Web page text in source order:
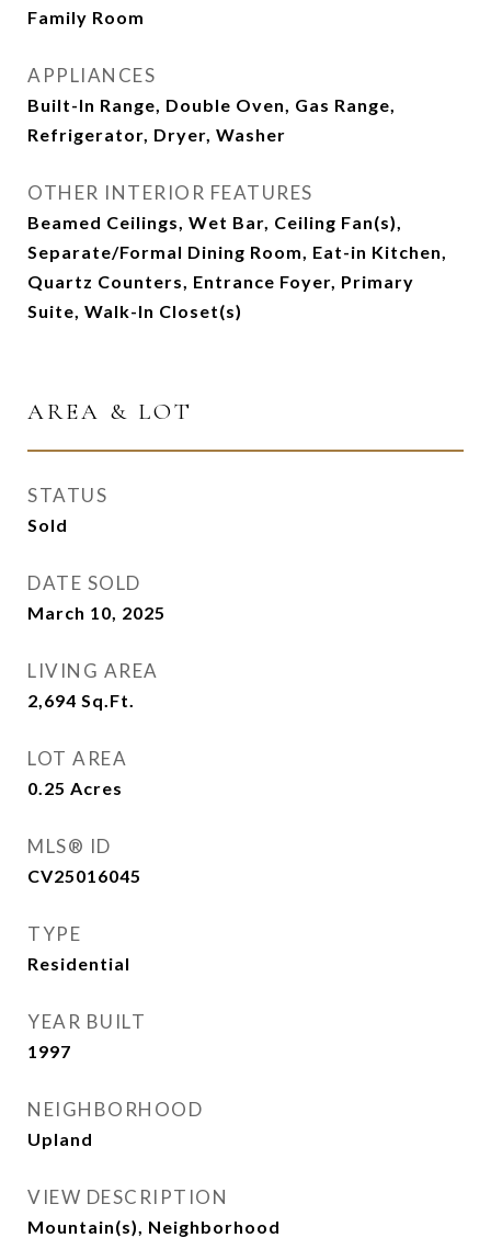
Family Room
APPLIANCES
Built-In Range, Double Oven, Gas Range,
Refrigerator, Dryer, Washer
OTHER INTERIOR FEATURES
Beamed Ceilings, Wet Bar, Ceiling Fan(s),
Separate/Formal Dining Room, Eat-in Kitchen,
Quartz Counters, Entrance Foyer, Primary
Suite, Walk-In Closet(s)
AREA & LOT
STATUS
Sold
DATE SOLD
March 10, 2025
LIVING AREA
2,694 Sq.Ft.
LOT AREA
0.25 Acres
MLS® ID
CV25016045
TYPE
Residential
YEAR BUILT
1997
NEIGHBORHOOD
Upland
VIEW DESCRIPTION
Mountain(s), Neighborhood